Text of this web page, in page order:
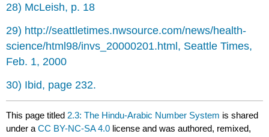
28) McLeish, p. 18
29) http://seattletimes.nwsource.com/news/health-
science/html98/invs_20000201.html, Seattle Times,
Feb. 1, 2000
30) Ibid, page 232.
This page titled 2.3: The Hindu-Arabic Number System is shared
under aCC BY-NC-SA 4.0 license and was authored, remixed,